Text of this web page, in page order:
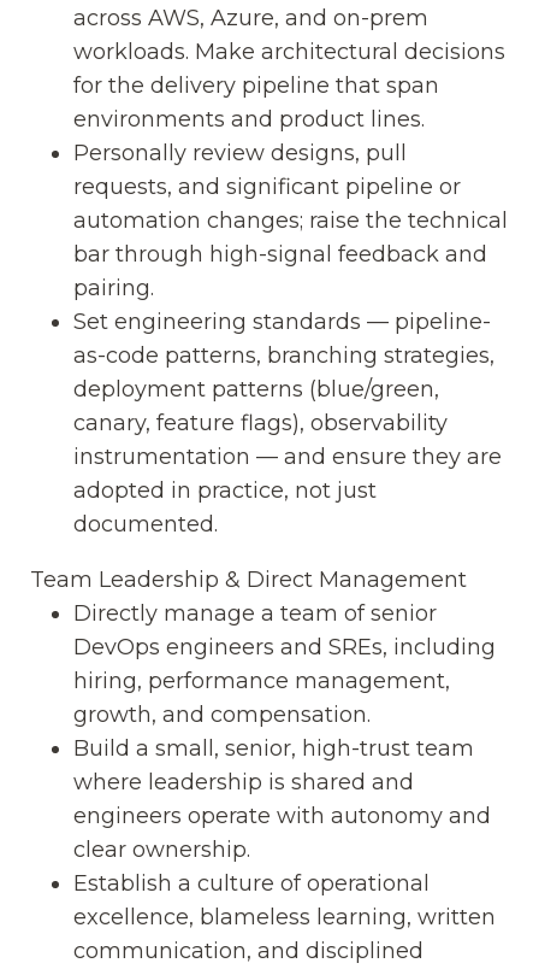
across AWS, Azure, and on-prem
workloads. Make architectural decisions
for the delivery pipeline that span
environments and product lines.
Personally review designs, pull
requests, and significant pipeline or
automation changes; raise the technical
bar through high-signal feedback and
pairing.
Set engineering standards — pipeline-
as-code patterns, branching strategies,
deployment patterns (blue/green,
canary, feature flags), observability
instrumentation — and ensure they are
adopted in practice, not just
documented.
Team Leadership & Direct Management
Directly manage a team of senior
DevOps engineers and SREs, including
hiring, performance management,
growth, and compensation.
Build a small, senior, high-trust team
where leadership is shared and
engineers operate with autonomy and
clear ownership.
Establish a culture of operational
excellence, blameless learning, written
communication, and disciplined